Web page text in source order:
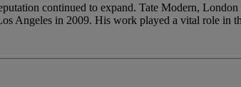
continued to expand. Tate Modern,
Angeles in 2009. His work played a vital role in